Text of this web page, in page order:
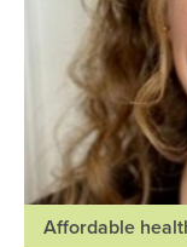
Affordable